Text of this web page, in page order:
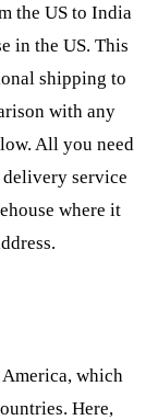
the US to India
in the US. This
shipping to
with any
All you need
service
where it
which
Here,